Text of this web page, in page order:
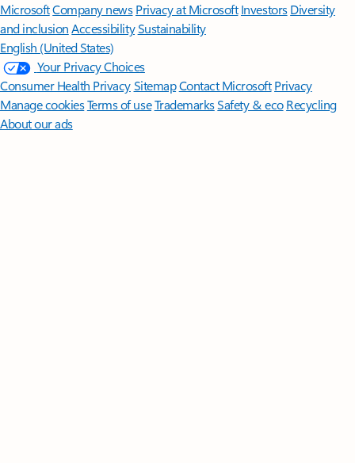
MicrosoftCompany news Privacy at Microsoft Investors Diversity
and inclusion AccessibilitySustainability
English (United States)
Your Privacy Choices
Consumer Health PrivacySitemapContact Microsoft Privacy
Manage cookiesTerms of useTrademarksSafety & eco Recycling
About our ads